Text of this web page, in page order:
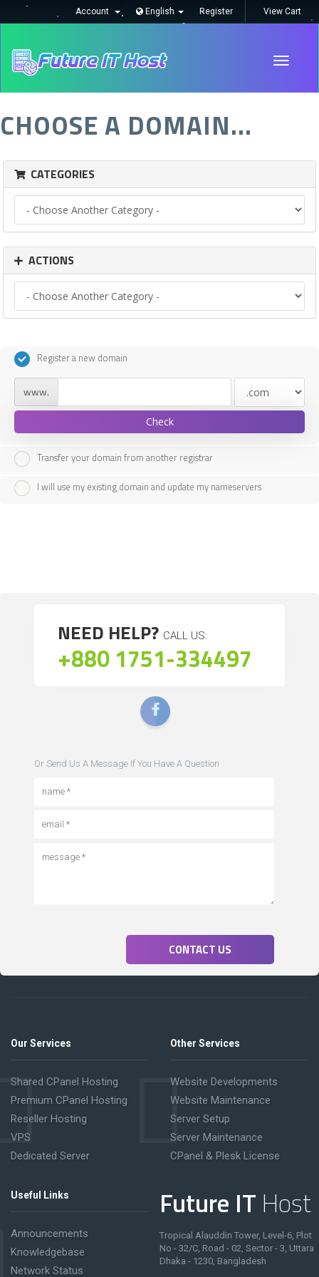
Account English Register View Cart
Toggle
CHOOSE A DOMAIN...
CATEGORIES
ACTIONS
Register a new domain
www.
Check
Transfer your domain from another registrar
I will use my existing domain and update my nameservers
NEED HELP? CALL US:
+880 1751-334497
Or Send Us A Message If You Have A Question
CONTACT US
Our Services
Shared CPanel Hosting
Premium CPanel Hosting
Reseller Hosting
VPS
Dedicated Server
Other Services
Website Developments
Website Maintenance
Server Setup
Server Maintenance
CPanel & Plesk License
Useful Links
Announcements
Knowledgebase
Network Status
Future IT Host
Tropical Alauddin Tower, Level-6, Plot
No - 32/C, Road - 02, Sector - 3, Uttara
Dhaka - 1230, Bangladesh